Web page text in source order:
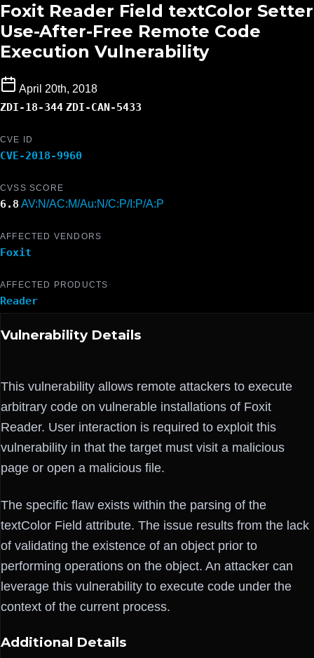
Foxit Reader Field textColor Setter
Use-After-Free Remote Code
Execution Vulnerability
April 20th, 2018
ZDI-18-344 ZDI-CAN-5433
CVE ID
CVE-2018-9960
CVSS SCORE
6.8 AV:N/AC:M/Au:N/C:P/I:P/A:P
AFFECTED VENDORS
Foxit
AFFECTED PRODUCTS
Reader
Vulnerability Details
This vulnerability allows remote attackers to execute
arbitrary code on vulnerable installations of Foxit
Reader. User interaction is required to exploit this
vulnerability in that the target must visit a malicious
page or open a malicious file.
The specific flaw exists within the parsing of the
textColor Field attribute. The issue results from the lack
of validating the existence of an object prior to
performing operations on the object. An attacker can
leverage this vulnerability to execute code under the
context of the current process.
Additional Details